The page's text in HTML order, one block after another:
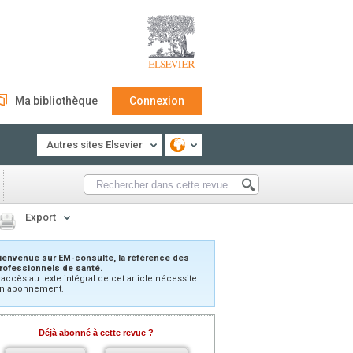
Ma bibliothèque Connexion
Autres sites Elsevier
Export
sur EM-consulte, la référence des
de santé.
au texte intégral de cet article nécessite
abonnement.
Déjà abonné à cette revue ?